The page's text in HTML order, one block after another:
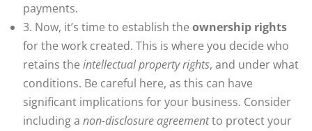
payments.
3. Now, it’s time to establish the ownership rights
for the work created. This is where you decide who
retains the intellectual property rights, and under what
conditions. Be careful here, as this can have
significant implications for your business. Consider
including a non-disclosure agreementto protect your